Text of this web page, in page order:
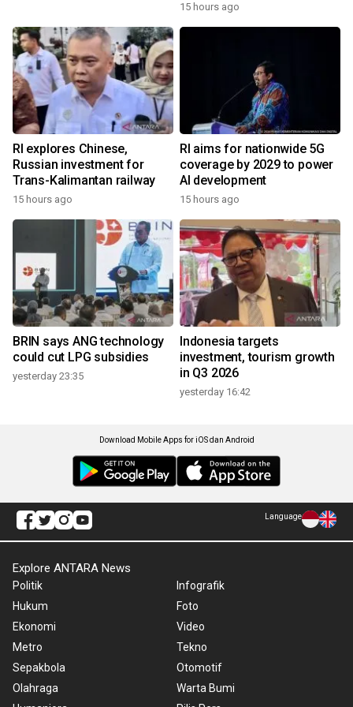
15 hours ago
RI explores Chinese,
Russian investment for
Trans-Kalimantan railway
15 hours ago
RI aims for nationwide 5G
coverage by 2029 to power
AI development
15 hours ago
BRIN says ANG technology
could cut LPG subsidies
yesterday 23:35
Indonesia targets
investment, tourism growth
in Q3 2026
yesterday 16:42
Download Mobile Apps for iOS dan Android
Language
Explore ANTARA News
Politik
Hukum
Ekonomi
Metro
Sepakbola
Olahraga
Infografik
Foto
Video
Tekno
Otomotif
Warta Bumi